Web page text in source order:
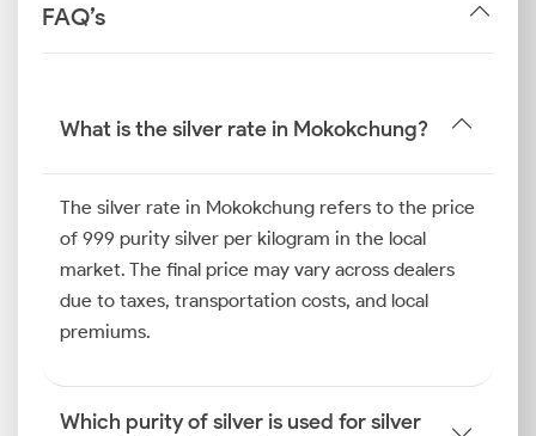
FAQ’s
What is the silver rate in Mokokchung?
The silver rate in Mokokchung refers to the price
of 999 purity silver per kilogram in the local
market. The final price may vary across dealers
due to taxes, transportation costs, and local
premiums.
Which purity of silver is used for silver